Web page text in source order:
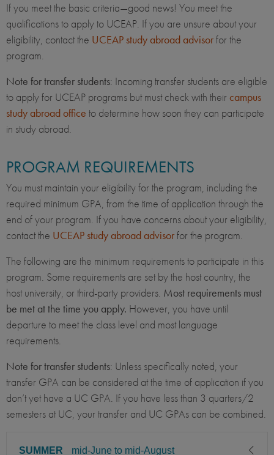
If you meet the basic criteria—good news! You meet the
qualifications to apply to UCEAP. If you are unsure about your
eligibility, contact the UCEAP study abroad advisorfor the
program.
Note for transfer students: Incoming transfer students are eligible
to apply for UCEAP programs but must check with their campus
study abroad office to determine how soon they can participate
in study abroad.
PROGRAM REQUIREMENTS
You must maintain your eligibility for the program, including the
required minimum GPA, from the time of application through the
end of your program. If you have concerns about your eligibility,
contact the UCEAP study abroad advisorfor the program.
The following are the minimum requirements to participate in this
program. Some requirements are set by the host country, the
host university, or third-party providers. Most requirements must
be met at the time you apply. However, you have until
departure to meet the class level and most language
requirements.
Note for transfer students: Unless specifically noted, your
transfer GPA can be considered at the time of application if you
don’t yet have a UC GPA. If you have less than 3 quarters/2
semesters at UC, your transfer and UC GPAs can be combined.
SUMMER mid-June to mid-August